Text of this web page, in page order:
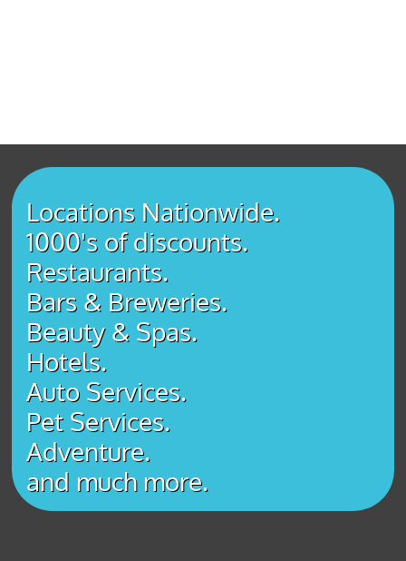
Locations Nationwide.
1000's of discounts.
Restaurants.
Bars & Breweries.
Beauty & Spas.
Hotels.
Auto Services.
Pet Services.
Adventure.
​and much more.